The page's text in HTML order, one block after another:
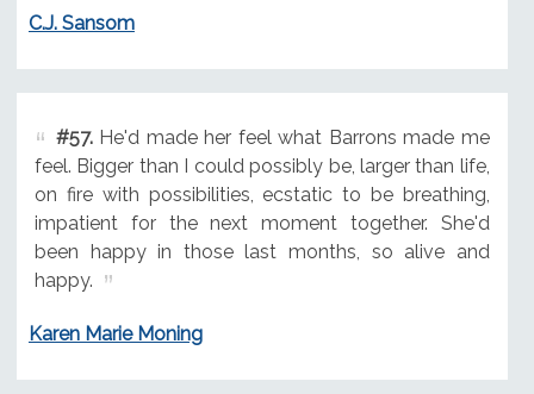
C.J. Sansom
#57.He'd made her feel what Barrons made me
feel. Bigger than I could possibly be, larger than life,
on fire with possibilities, ecstatic to be breathing,
impatient for the next moment together. She'd
been happy in those last months, so alive and
happy.
Karen Marie Moning